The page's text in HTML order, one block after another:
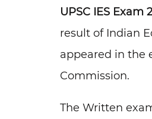
UPSCIES Exam
result of Indian
appeared in the
Commission.
The Written